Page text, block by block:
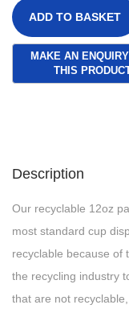
ADD TO BASKET
Description
Our recyclable 12oz
most standard cup
recyclable because of
the recycling industry
that are not